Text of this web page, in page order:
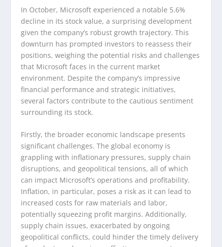
In October, Microsoft experienced a notable 5.6%
decline in its stock value, a surprising development
given the company’s robust growth trajectory. This
downturn has prompted investors to reassess their
positions, weighing the potential risks and challenges
that Microsoft faces in the current market
environment. Despite the company’s impressive
financial performance and strategic initiatives,
several factors contribute to the cautious sentiment
surrounding its stock.
Firstly, the broader economic landscape presents
significant challenges. The global economy is
grappling with inflationary pressures, supply chain
disruptions, and geopolitical tensions, all of which
can impact Microsoft’s operations and profitability.
Inflation, in particular, poses a risk as it can lead to
increased costs for raw materials and labor,
potentially squeezing profit margins. Additionally,
supply chain issues, exacerbated by ongoing
geopolitical conflicts, could hinder the timely delivery